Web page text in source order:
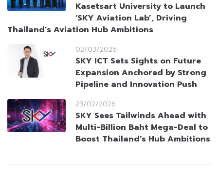
Kasetsart University to Launch
‘SKY Aviation Lab’, Driving
Thailand’s Aviation Hub Ambitions
02/03/2026
SKY ICT Sets Sights on Future
Expansion Anchored by Strong
Pipeline and Innovation Push
23/02/2026
SKY Sees Tailwinds Ahead with
Multi-Billion Baht Mega-Deal to
Boost Thailand’s Hub Ambitions